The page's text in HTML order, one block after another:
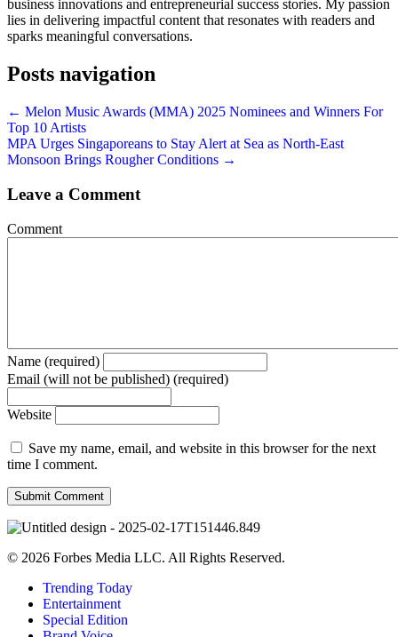
business innovations and entrepreneurial success stories. My passion
lies in delivering impactful content that resonates with readers and
sparks meaningful conversations.
Posts navigation
← Melon Music Awards (MMA) 2025 Nominees and Winners For
Top 10 Artists
MPA Urges Singaporeans to Stay Alert at Sea as North-East
Monsoon Brings Rougher Conditions →
Leave a Comment
Comment
Name (required)
Email (will not be published) (required)
Website
Save my name, email, and website in this browser for the next
time I comment.
© 2026 Forbes Media LLC. All Rights Reserved.
Trending Today
Entertainment
Special Edition